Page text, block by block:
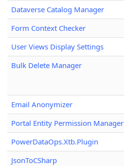
Dataverse Catalog Manager
Form Context Checker
User Views Display Settings
Bulk Delete Manager
Email Anonymizer
Portal Entity Permission Manager
PowerDataOps.Xtb.Plugin
JsonToCSharp